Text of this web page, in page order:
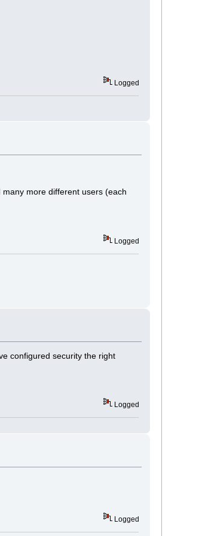
Logged
more different users (each
Logged
configured security the right
Logged
Logged